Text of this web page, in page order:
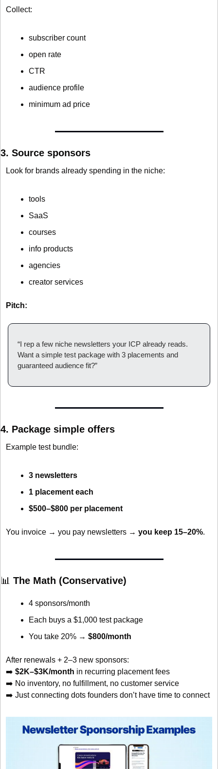
Collect:
subscriber count
open rate
CTR
audience profile
minimum ad price
3. Source sponsors
Look for brands already spending in the niche:
tools
SaaS
courses
info products
agencies
creator services
Pitch:
“I rep a few niche newsletters your ICP already reads.
Want a simple test package with 3 placements and
guaranteed audience fit?”
4. Package simple offers
Example test bundle:
3 newsletters
1 placement each
$500–$800 per placement
You invoice → you pay newsletters → you keep 15–20%.
📊 The Math (Conservative)
4 sponsors/month
Each buys a $1,000 test package
You take 20% → $800/month
After renewals + 2–3 new sponsors:
➡️ $2K–$3K/month in recurring placement fees
➡️ No inventory, no fulfillment, no customer service
➡️ Just connecting dots founders don’t have time to connect